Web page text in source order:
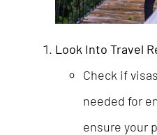
Look Into Travel
Check if
needed for
ensure your